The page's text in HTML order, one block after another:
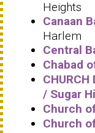
Heights
Canaan
Harlem
Central
Chabad
/ Sugar
Church
Church